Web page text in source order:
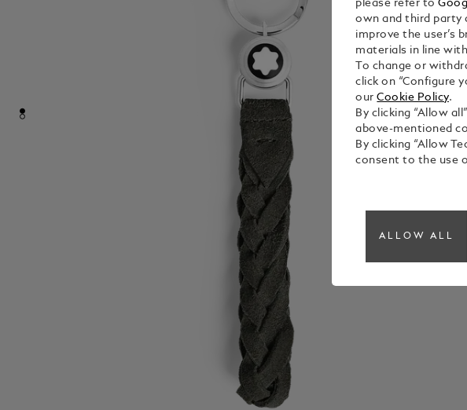
please refer to
own and third party
improve the user’s
materials in line
To change or
click on “Configure
ourCookie Policy.
By clicking “Allow
above-mentioned
By clicking “Allow
consent to the use
ALLOW ALL